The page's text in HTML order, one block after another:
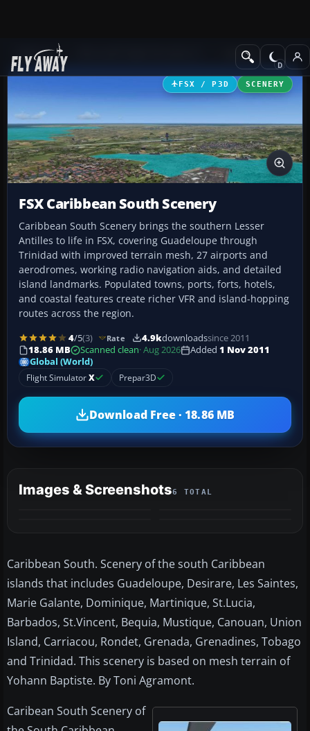
Add-ons Scenery
FSX / P3D SCENERY
FSX Caribbean South Scenery
Caribbean South Scenery brings the southern Lesser
Antilles to life in FSX, covering Guadeloupe through
Trinidad with improved terrain mesh, 27 airports and
aerodromes, working radio navigation aids, and detailed
island landmarks. Populated towns, ports, forts, hotels,
and coastal features create richer VFR and island-hopping
routes across the region.
4/5(3) Rate 4.9kdownloadssince 2011
18.86 MB
Scanned clean· Aug 2026 Added 1 Nov 2011
Global (World)
Flight SimulatorX Prepar3D
Download Free · 18.86 MB
Images & Screenshots6 TOTAL
Caribbean South. Scenery of the south Caribbean
islands that includes Guadeloupe, Desirare, Les Saintes,
Marie Galante, Dominique, Martinique, St.Lucia,
Barbados, St.Vincent, Bequia, Mustique, Canouan, Union
Island, Carriacou, Rondet, Grenada, Grenadines, Tobago
and Trinidad. This scenery is based on mesh terrain of
Yohann Baptiste. By Toni Agramont.
Caribean South Scenery of